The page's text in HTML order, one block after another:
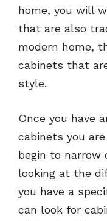
home, you will
that are also
modern home,
cabinets that
style.
Once you have
cabinets you
begin to narrow
looking at the
you have a
can look for